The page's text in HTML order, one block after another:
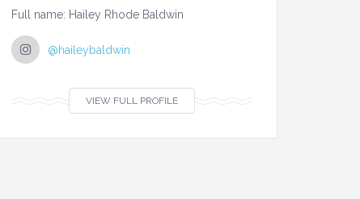
Full name: Hailey Rhode Baldwin
@haileybaldwin
VIEW FULL PROFILE